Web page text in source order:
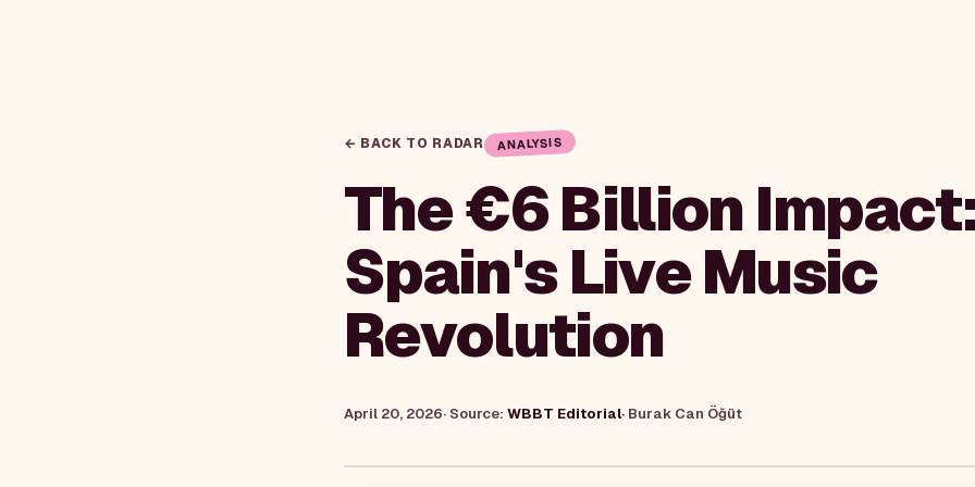
← BACK TO RADAR ANALYSIS
The €6 Billion
Spain's Live Music
Revolution
April 20, 2026· Source: WBBT Editorial· Burak Can Öğüt